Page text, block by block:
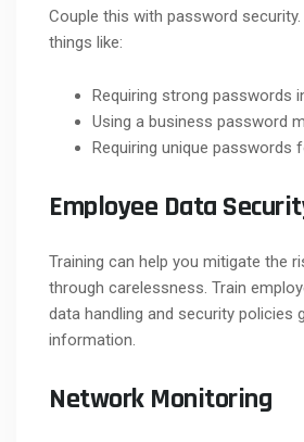
Couple this with password
things like:
Requiring strong passwords
Using a business password
Requiring unique passwords
Employee Data
Training can help you mitigate the
through carelessness. Train
data handling and security policies
information.
Network Monitoring